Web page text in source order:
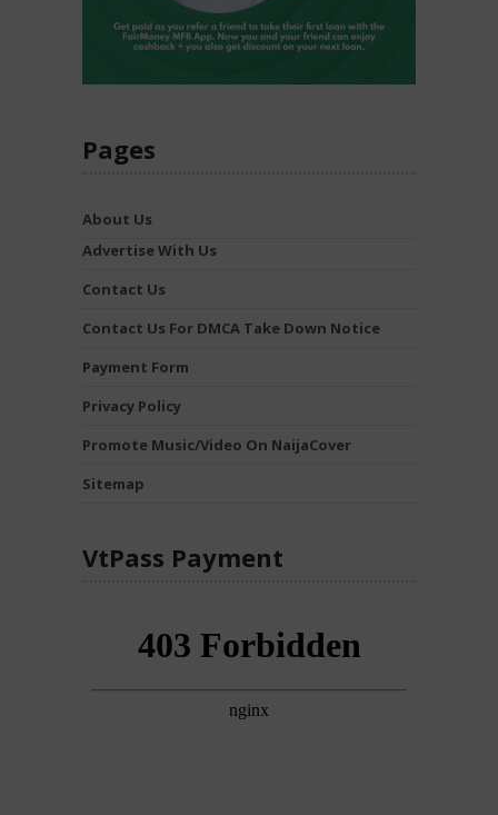
Pages
About Us
Advertise With Us
Contact Us
Contact Us For DMCA Take Down Notice
Payment Form
Privacy Policy
Promote Music/Video On NaijaCover
Sitemap
VtPass Payment